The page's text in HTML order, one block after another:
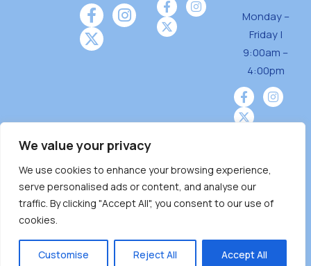
We value your privacy
We use cookies to enhance your browsing experience,
serve personalised ads or content, and analyse our
traffic. By clicking "Accept All", you consent to our use of
cookies.
Customise Reject All Accept All
Monday –
Friday |
9:00am –
4:00pm
Burnaby Neighbourhood House is a community
driven and community funded agency located
on the unceded territoriesof the Tsleil-
̓ƛ ̓ƛ əm),Squamish (Sḵwx̱ x̱ wú7mesh Úxwumixw)